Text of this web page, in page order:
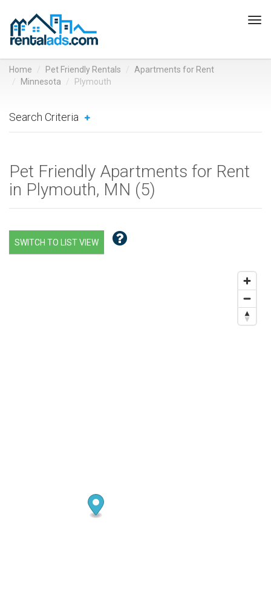
Home Pet Friendly Rentals
Apartments for Rent
Minnesota
Plymouth
Search Criteria
Pet Friendly Apartments for Rent
in Plymouth, MN (5)
SWITCH TO LIST VIEW